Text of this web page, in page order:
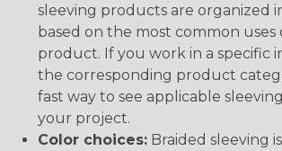
sleeving products are organized
based on the most common uses
product. If you work in a specific
the corresponding product
fast way to see applicable
your project.
Color choices: Braided sleeving